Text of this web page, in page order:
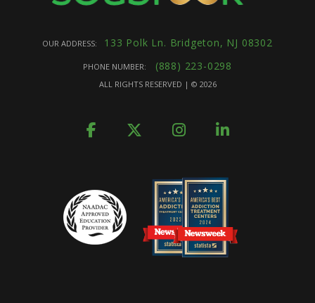
OUR ADDRESS: 133 Polk Ln. Bridgeton, NJ 08302
PHONE NUMBER: (888) 223-0298
ALL RIGHTS RESERVED | © 2026